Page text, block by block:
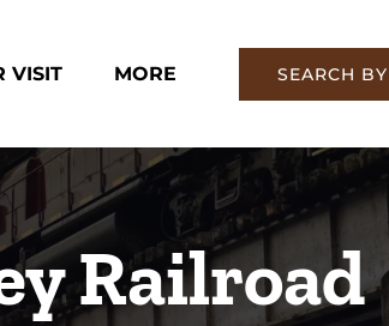
VISIT MORE
Menu
SEARCH
Railroad